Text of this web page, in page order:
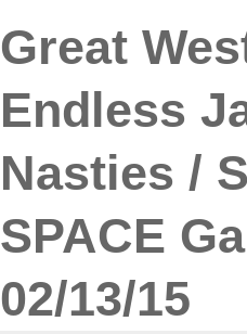
Great
Endless
Nasties /
SPACE
02/13/15